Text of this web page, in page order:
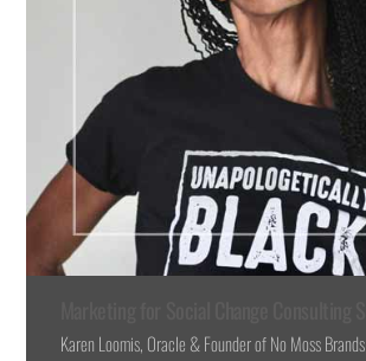
Karen Loomis, Oracle & Founder of No Moss Brands